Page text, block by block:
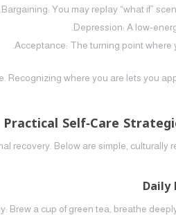
Bargaining: You may replay “what if”
Depression: A
Acceptance: The turning point where
Recognizing where you are lets you
Practical Self‑Care
recovery. Below are simple, culturally
Daily
Brew a cup of green tea, breathe